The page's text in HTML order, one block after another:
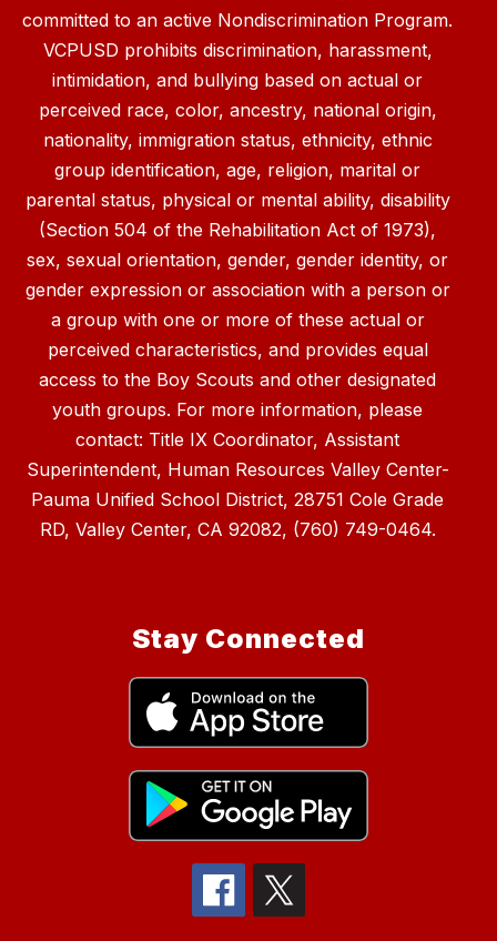
committed to an active Nondiscrimination Program.
VCPUSD prohibits discrimination, harassment,
intimidation, and bullying based on actual or
perceived race, color, ancestry, national origin,
nationality, immigration status, ethnicity, ethnic
group identification, age, religion, marital or
parental status, physical or mental ability, disability
(Section 504 of the Rehabilitation Act of 1973),
sex, sexual orientation, gender, gender identity, or
gender expression or association with a person or
a group with one or more of these actual or
perceived characteristics, and provides equal
access to the Boy Scouts and other designated
youth groups. For more information, please
contact: Title IX Coordinator, Assistant
Superintendent, Human Resources Valley Center-
Pauma Unified School District, 28751 Cole Grade
RD, Valley Center, CA 92082, (760) 749-0464.
Stay Connected